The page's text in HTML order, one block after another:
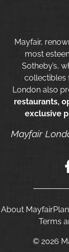
Mayfair,
most
Sotheby’s,
collectibles
London also
restaurants,
exclusive
Mayfair
About Mayfair
Terms
© 2026